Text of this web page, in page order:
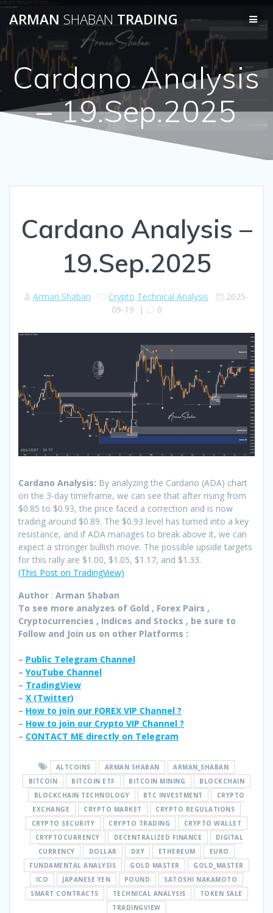
to
ARMAN SHABAN TRADING
Cardano Analysis
– 19.Sep.2025
Cardano Analysis –
19.Sep.2025
Arman Shaban Crypto Technical Analysis
2025-
09-19 | 0
Cardano Analysis: By analyzing the Cardano (ADA) chart
on the 3-day timeframe, we can see that after rising from
$0.85 to $0.93, the price faced a correction and is now
trading around $0.89. The $0.93 level has turned into a key
resistance, and if ADA manages to break above it, we can
expect a stronger bullish move. The possible upside targets
for this rally are $1.00, $1.05, $1.17, and $1.33.
(This Post on TradingView)
Author : Arman Shaban
To see more analyzes of Gold , Forex Pairs ,
Cryptocurrencies , Indices and Stocks , be sure to
Follow and Join us on other Platforms :
– Public Telegram Channel
– YouTube Channel
– TradingView
– X (Twitter)
– How to join our FOREX VIP Channel ?
– How to join our Crypto VIP Channel ?
– CONTACT ME directly on Telegram
ALTCOINS ARMAN SHABAN
ARMAN_SHABAN
BITCOIN
BITCOIN ETF BITCOIN MINING
BLOCKCHAIN
BLOCKCHAIN TECHNOLOGY
BTC INVESTMENT
CRYPTO
EXCHANGE
CRYPTO MARKET
CRYPTO REGULATIONS
CRYPTO SECURITY
CRYPTO TRADING
CRYPTO WALLET
CRYPTOCURRENCY
DECENTRALIZED FINANCE
DIGITAL
CURRENCY
DOLLAR DXY ETHEREUM
EURO
FUNDAMENTAL ANALYSIS
GOLD MASTER
GOLD_MASTER
ICO
JAPANESE YEN POUND
SATOSHI NAKAMOTO
SMART CONTRACTS
TECHNICAL ANALYSIS
TOKEN SALE
TRADINGVIEW